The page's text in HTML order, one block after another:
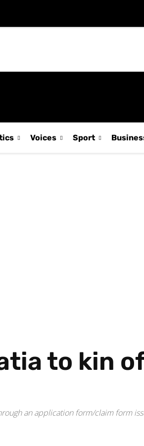
Voices Sport
to kin
an application form/claim form